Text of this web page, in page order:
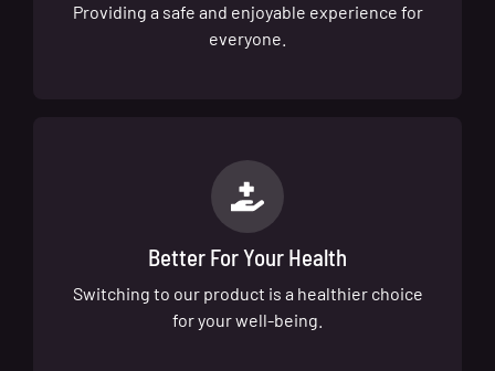
Providing a safe and enjoyable experience for
everyone.
Better For Your Health
Switching to our product is a healthier choice
for your well-being.